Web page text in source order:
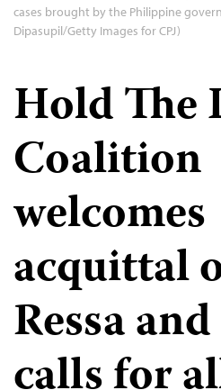
cases brought by the Philippine
Dipasupil/Getty Images for CPJ)
Hold The
Coalition
welcomes
acquittal
Ressa